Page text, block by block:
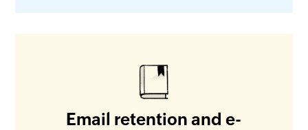
Email retention and e-